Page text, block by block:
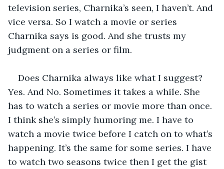
television series, Charnika’s seen, I haven’t. And
vice versa. So I watch a movie or series
Charnika says is good. And she trusts my
judgment on a series or film.
Does Charnika always like what I suggest?
Yes. And No. Sometimes it takes a while. She
has to watch a series or movie more than once.
I think she’s simply humoring me. I have to
watch a movie twice before I catch on to what’s
happening. It’s the same for some series. I have
to watch two seasons twice then I get the gist